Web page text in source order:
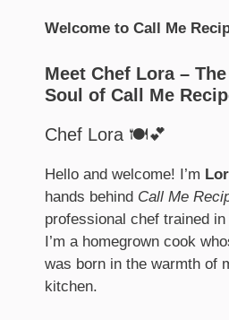
Welcome to Call Me
Meet Chef Lora –
Soul of Call Me
Chef Lora 🍽️💕
Hello and welcome! I’m
hands behind Call Me
professional chef trained
I’m a homegrown cook
was born in the warmth of
kitchen.